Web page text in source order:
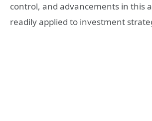
control, and advancements in this
readily applied to investment